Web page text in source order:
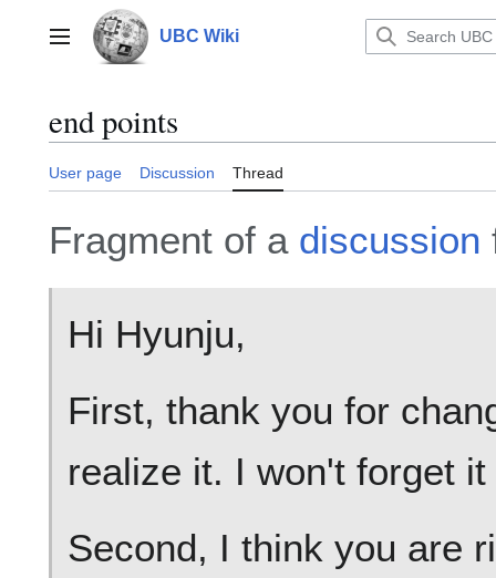
contentMain menu UBC Wiki
end points
User page Discussion Thread
Fragment of a discussion
Hi Hyunju,
First, thank you for
realize it. I won't forget
Second, I think you are